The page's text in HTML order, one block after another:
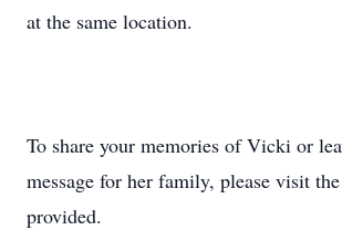
at the same location.
To share your memories of Vicki or
message for her family, please visit
provided.